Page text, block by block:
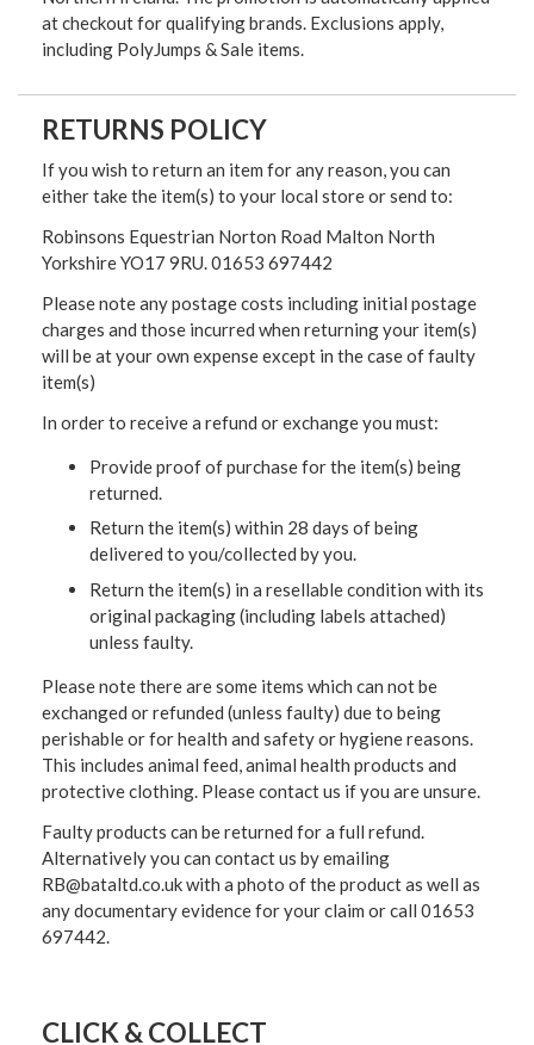
at checkout for qualifying brands. Exclusions apply,
including PolyJumps & Sale items.
RETURNS POLICY
If you wish to return an item for any reason, you can
either take the item(s) to your local store or send to:
Robinsons Equestrian Norton Road Malton North
Yorkshire YO17 9RU. 01653 697442
Please note any postage costs including initial postage
charges and those incurred when returning your item(s)
will be at your own expense except in the case of faulty
item(s)
In order to receive a refund or exchange you must:
Provide proof of purchase for the item(s) being
returned.
Return the item(s) within 28 days of being
delivered to you/collected by you.
Return the item(s) in a resellable condition with its
original packaging (including labels attached)
unless faulty.
Please note there are some items which can not be
exchanged or refunded (unless faulty) due to being
perishable or for health and safety or hygiene reasons.
This includes animal feed, animal health products and
protective clothing. Please contact us if you are unsure.
Faulty products can be returned for a full refund.
Alternatively you can contact us by emailing
RB@bataltd.co.uk with a photo of the product as well as
any documentary evidence for your claim or call 01653
697442.
CLICK & COLLECT